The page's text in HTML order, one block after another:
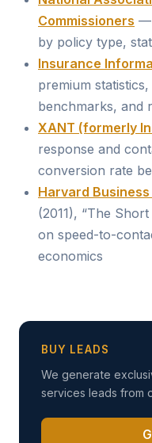
Commissioners —
by policy type,
Insurance
premium
benchmarks, and
XANT (formerly
response and
conversion rate
Harvard Business
(2011), “The
on speed-to-
economics
BUY LEADS
We generate
services leads from